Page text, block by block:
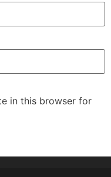
in this browser for